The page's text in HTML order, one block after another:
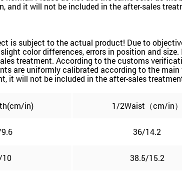
and it will not be included in the after-sales
is subject to the actual product! Due to
color differences, errors in position and
treatment. According to the customs
are uniformly calibrated according to the
it will not be included in the after-sales
in) 1/2Waist（cm/in）
36/14.2
10 38.5/15.2